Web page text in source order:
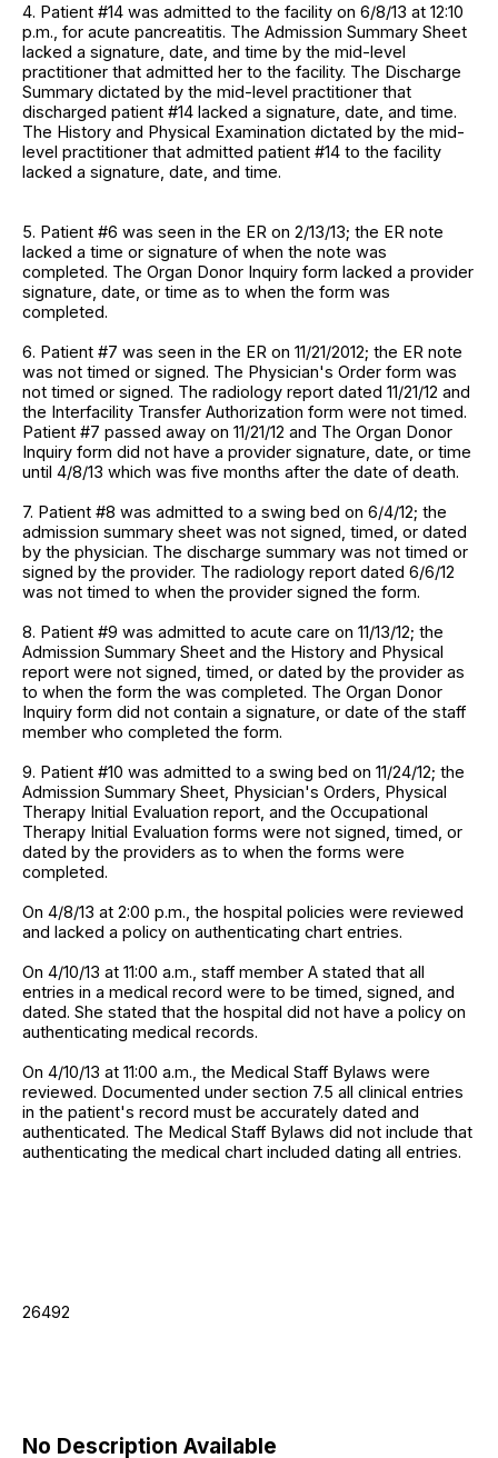
4. Patient #14 was admitted to the facility on 6/8/13 at 12:10
p.m., for acute pancreatitis. The Admission Summary Sheet
lacked a signature, date, and time by the mid-level
practitioner that admitted her to the facility. The Discharge
Summary dictated by the mid-level practitioner that
discharged patient #14 lacked a signature, date, and time.
The History and Physical Examination dictated by the mid-
level practitioner that admitted patient #14 to the facility
lacked a signature, date, and time.
5. Patient #6 was seen in the ER on 2/13/13; the ER note
lacked a time or signature of when the note was
completed. The Organ Donor Inquiry form lacked a provider
signature, date, or time as to when the form was
completed.
6. Patient #7 was seen in the ER on 11/21/2012; the ER note
was not timed or signed. The Physician's Order form was
not timed or signed. The radiology report dated 11/21/12 and
the Interfacility Transfer Authorization form were not timed.
Patient #7 passed away on 11/21/12 and The Organ Donor
Inquiry form did not have a provider signature, date, or time
until 4/8/13 which was five months after the date of death.
7. Patient #8 was admitted to a swing bed on 6/4/12; the
admission summary sheet was not signed, timed, or dated
by the physician. The discharge summary was not timed or
signed by the provider. The radiology report dated 6/6/12
was not timed to when the provider signed the form.
8. Patient #9 was admitted to acute care on 11/13/12; the
Admission Summary Sheet and the History and Physical
report were not signed, timed, or dated by the provider as
to when the form the was completed. The Organ Donor
Inquiry form did not contain a signature, or date of the staff
member who completed the form.
9. Patient #10 was admitted to a swing bed on 11/24/12; the
Admission Summary Sheet, Physician's Orders, Physical
Therapy Initial Evaluation report, and the Occupational
Therapy Initial Evaluation forms were not signed, timed, or
dated by the providers as to when the forms were
completed.
On 4/8/13 at 2:00 p.m., the hospital policies were reviewed
and lacked a policy on authenticating chart entries.
On 4/10/13 at 11:00 a.m., staff member A stated that all
entries in a medical record were to be timed, signed, and
dated. She stated that the hospital did not have a policy on
authenticating medical records.
On 4/10/13 at 11:00 a.m., the Medical Staff Bylaws were
reviewed. Documented under section 7.5 all clinical entries
in the patient's record must be accurately dated and
authenticated. The Medical Staff Bylaws did not include that
authenticating the medical chart included dating all entries.
26492
No Description Available